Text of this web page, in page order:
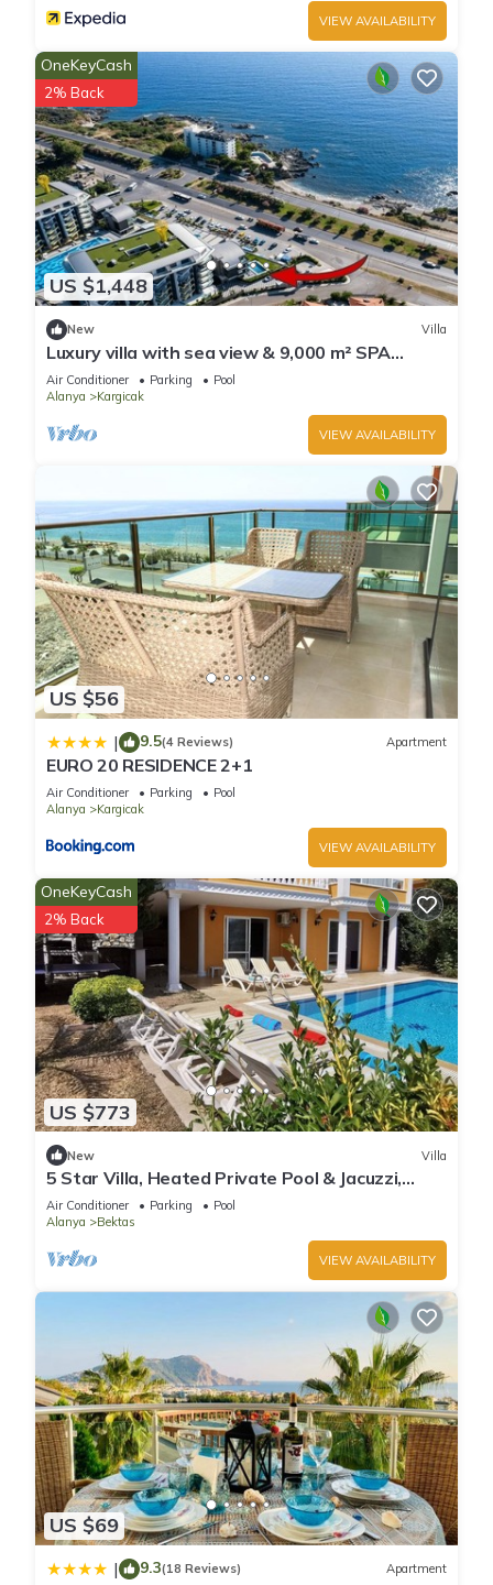
VIEW AVAILABILITY
US $1,448
OneKeyCash
2% Back
New Villa
Luxury villa with sea view & 9,000 m² SPA
access
Air Conditioner Parking
Pool
Alanya
Kargicak
VIEW AVAILABILITY
US $56
| 9.5(4 Reviews) Apartment
EURO 20 RESIDENCE 2+1
Air Conditioner Parking
Pool
Alanya
Kargicak
VIEW AVAILABILITY
US $773
OneKeyCash
2% Back
New Villa
5 Star Villa, Heated Private Pool & Jacuzzi,
Alanya Villa 1056
Air Conditioner Parking
Pool
Alanya
Bektas
VIEW AVAILABILITY
US $69
| 9.3(18 Reviews) Apartment